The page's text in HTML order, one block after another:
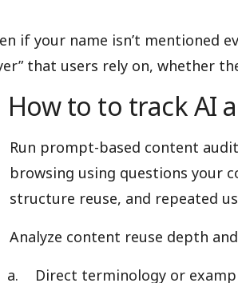
if your name isn’t mentioned
that users rely on, whether
How to to track AI
Run prompt-based content
browsing using questions your
structure reuse, and repeated
Analyze content reuse depth
Direct terminology or